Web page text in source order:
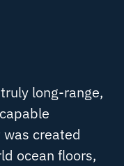
long-range,
created
ocean floors,